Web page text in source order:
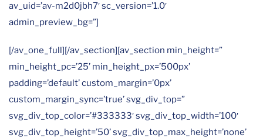
av_uid=’av-m2d0jbh7′ sc_version=’1.0′
admin_preview_bg=”]
[/av_one_full][/av_section][av_section min_height=”
min_height_pc=’25’ min_height_px=’500px’
padding=’default’ custom_margin=’0px’
custom_margin_sync=’true’ svg_div_top=”
svg_div_top_color=’#333333′ svg_div_top_width=’100′
svg_div_top_height=’50’ svg_div_top_max_height=’none’